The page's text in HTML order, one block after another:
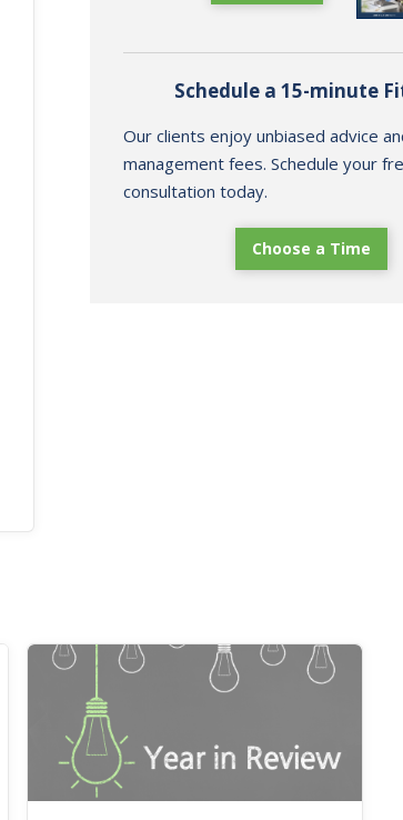
Schedule a 15-minute
Our clients enjoy unbiased advice
management fees. Schedule your
consultation today.
Choose a Time